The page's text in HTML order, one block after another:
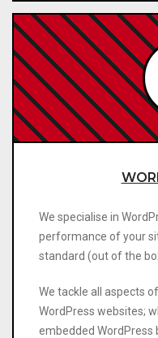
We specialise in
performance of your
standard (out of the
We tackle all aspects
WordPress websites;
embedded